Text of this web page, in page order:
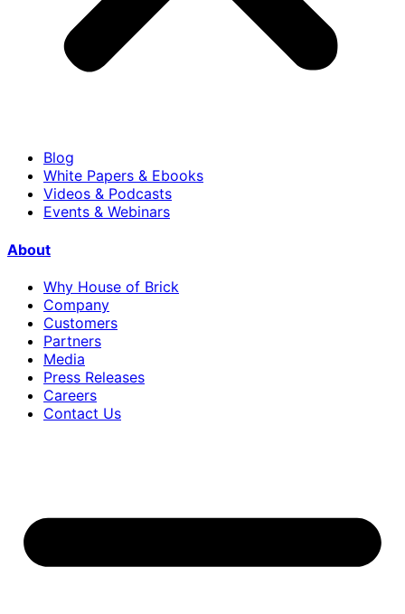
Blog
White Papers & Ebooks
Videos & Podcasts
Events & Webinars
About
Why House of Brick
Company
Customers
Partners
Media
Press Releases
Careers
Contact Us